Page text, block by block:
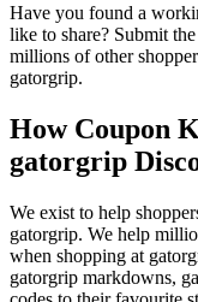
Have you found a
like to share? Submit
millions of other
gatorgrip.
How Coupon
gatorgrip
We exist to help
gatorgrip. We help
when shopping at
gatorgrip markdowns,